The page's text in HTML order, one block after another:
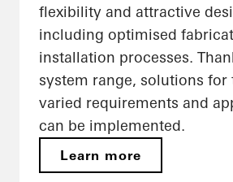
flexibility and attractive
including optimised
installation processes.
system range, solutions for
varied requirements and
can be implemented.
Learn more